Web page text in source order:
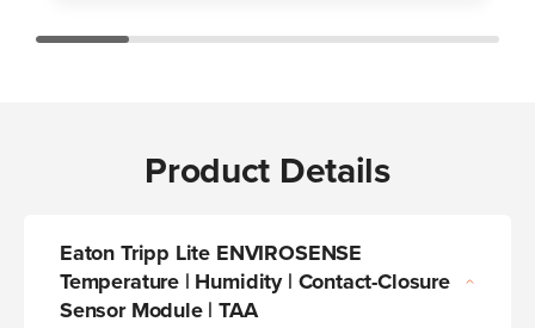
Product Details
Eaton Tripp Lite ENVIROSENSE
Temperature | Humidity | Contact-Closure
Sensor Module | TAA